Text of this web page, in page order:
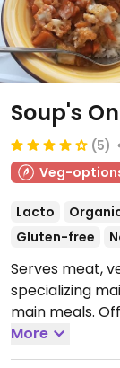
Soup's
(5)
Veg-
Lacto
Gluten-free
Serves meat,
specializing
main meals.
vegan soups
More